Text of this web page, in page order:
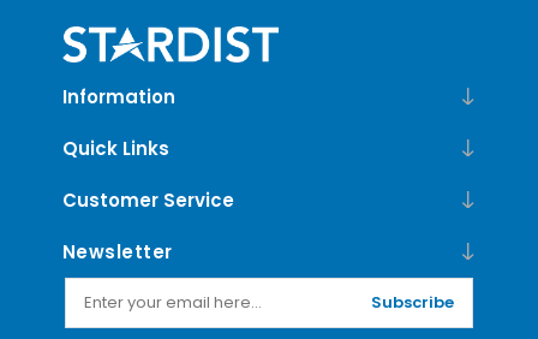
Information
Quick Links
Customer Service
Newsletter
Subscribe